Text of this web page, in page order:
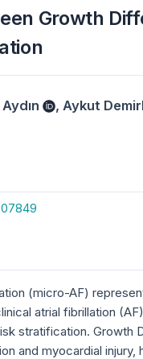
Growth
, Aykut
(micro-AF)
atrial fibrillation
stratification. Growth
and myocardial